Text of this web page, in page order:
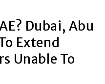
Dubai, Abu
Extend
Unable To